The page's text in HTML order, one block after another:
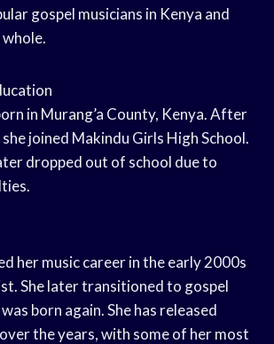
gospel musicians in Kenya and
in Murang’a County, Kenya. After
joined Makindu Girls High School.
dropped out of school due to
her music career in the early 2000s
She later transitioned to gospel
born again. She has released
the years, with some of her most